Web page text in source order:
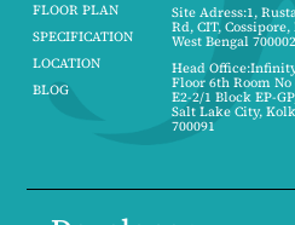
FLOOR PLAN
SPECIFICATION
LOCATION
BLOG
Site Adress:1,
Rd, CIT,
West Bengal 700002
Head
Floor 6th Room No
E2-2/1 Block EP-
Salt Lake City,
700091